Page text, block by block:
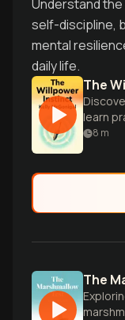
Understand
self-discipline,
mental
daily life.
The
learn
8 m
The